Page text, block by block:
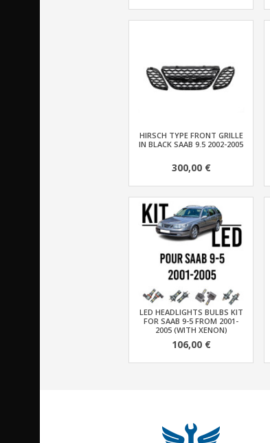
HIRSCH TYPE FRONT GRILLE
IN BLACK SAAB 9.5 2002-2005
300,00 €
LED HEADLIGHTS BULBS KIT
FOR SAAB 9-5 FROM 2001-
2005 (WITH XENON)
106,00 €